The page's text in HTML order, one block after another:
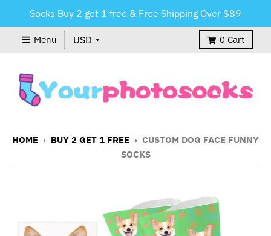
Socks Buy 2 get 1 free & Free Shipping Over $89
Menu 0 Cart
HOME › BUY 2 GET 1 FREE › CUSTOM DOG FACE FUNNY
SOCKS